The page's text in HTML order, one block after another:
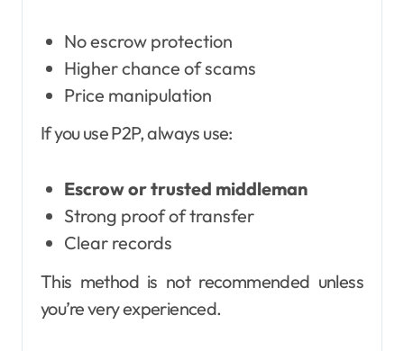
No escrow protection
Higher chance of scams
Price manipulation
If you use P2P, always use:
Escrow or trusted middleman
Strong proof of transfer
Clear records
This method is not recommended unless
you’re very experienced.